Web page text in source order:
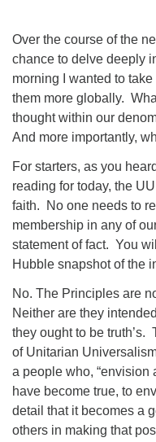
Over the course of the
chance to delve deeply
morning I wanted to
them more globally.
thought within our
And more importantly,
For starters, as you
reading for today, the
faith.
No one needs to
membership in any of
statement of fact. You
Hubble snapshot of the
No. The Principles are
Neither are they
they ought to be truth’s.
of Unitarian
a people who,
have become true, to
detail that it becomes a
others in making that